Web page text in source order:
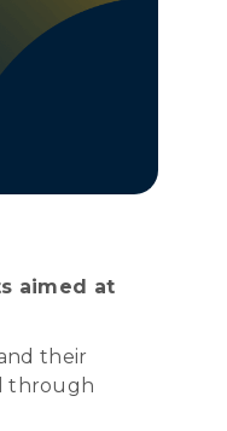
aimed at
their
through